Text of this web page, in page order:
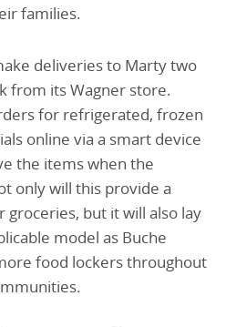
families.
deliveries to Marty two
from its Wagner store.
for refrigerated, frozen
online via a smart device
the items when the
only will this provide a
but it will also lay
model as Buche
food lockers throughout